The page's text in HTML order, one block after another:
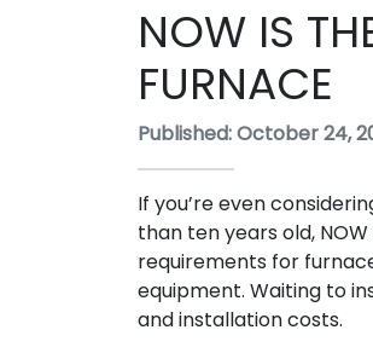
NOW IS
FURNACE
Published: October 24,
If you’re even
than ten years old,
requirements for
equipment. Waiting to
and installation costs.